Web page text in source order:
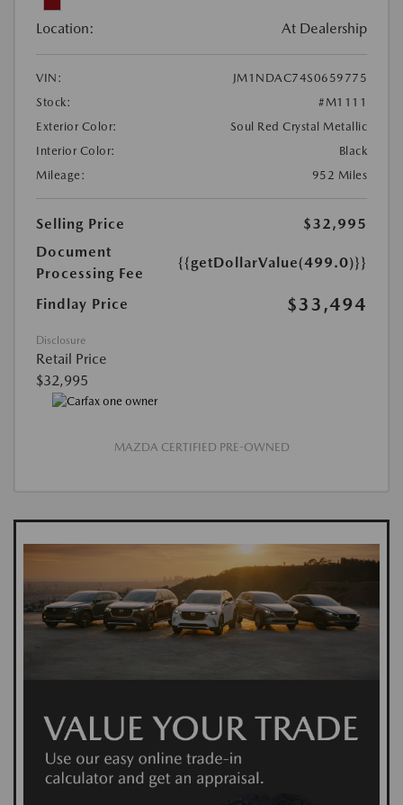
Location: At Dealership
VIN:
JM1NDAC74S0659775
Stock:
#M1111
Exterior Color:
Soul Red Crystal Metallic
Interior Color:
Black
Mileage:
952 Miles
Selling Price
$32,995
Document
Processing Fee
{{getDollarValue(499.0)}}
Findlay Price $33,494
Disclosure
Retail Price
$32,995
MAZDA CERTIFIED PRE-OWNED